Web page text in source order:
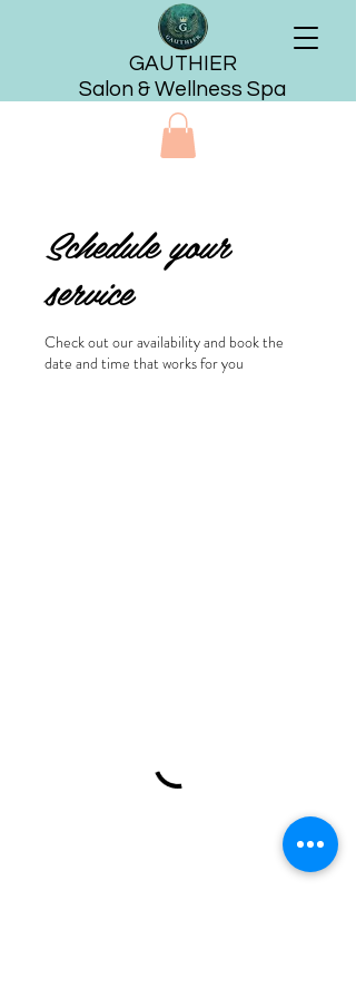
GAUTHIER
Salon & Wellness Spa
Schedule your
service
Check out our availability and book the
date and time that works for you